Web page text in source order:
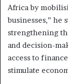
Africa by
businesses,” he
strengthening
and decision-
access to
stimulate